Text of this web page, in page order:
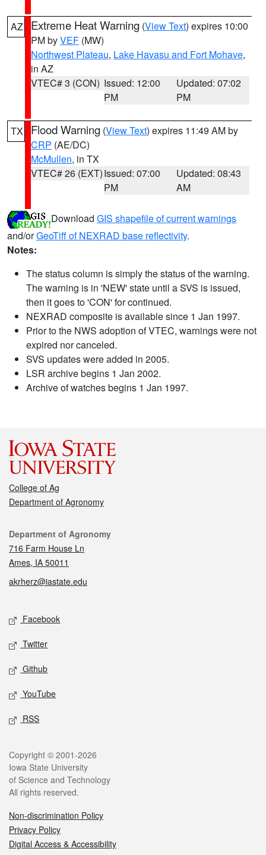
AZ Extreme Heat Warning (View Text) expires 10:00
PM byVEF (MW)
Northwest Plateau, Lake Havasu and Fort Mohave,
in AZ
VTEC# 3 (CON) Issued: 12:00
PM
Updated: 07:02
PM
TX Flood Warning (View Text) expires 11:49 AM by
CRP (AE/DC)
McMullen, in TX
VTEC# 26 (EXT)Issued: 07:00
PM
Updated: 08:43
AM
Download GIS shapefile of current warnings
and/orGeoTiff of NEXRAD base reflectivity.
Notes:
The status column is simply the status of the warning.
The warning is in 'NEW' state until a SVS is issued,
then it goes to 'CON' for continued.
NEXRAD composite is available since 1 Jan 1997.
Prior to the NWS adoption of VTEC, warnings were not
expired nor canceled.
SVS updates were added in 2005.
LSR archive begins 1 Jan 2002.
Archive of watches begins 1 Jan 1997.
College of Ag
Department of Agronomy
Contact
Department of Agronomy
716 Farm House Ln
Ames, IA 50011
akrherz@iastate.edu
Social media
Facebook
Twitter
Github
YouTube
RSS
Legal
Copyright © 2001-2026
Iowa State University
of Science and Technology
All rights reserved.
Non-discrimination Policy
Privacy Policy
Digital Access & Accessibility